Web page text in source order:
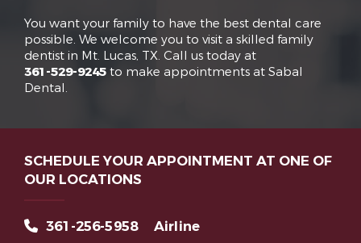
You want your family to have the best dental care
possible. We welcome you to visit a skilled family
dentist in Mt. Lucas, TX. Call us today at
361-529-9245 to make appointments at Sabal
Dental.
SCHEDULE YOUR APPOINTMENT AT ONE OF
OUR LOCATIONS
361-256-5958
Airline